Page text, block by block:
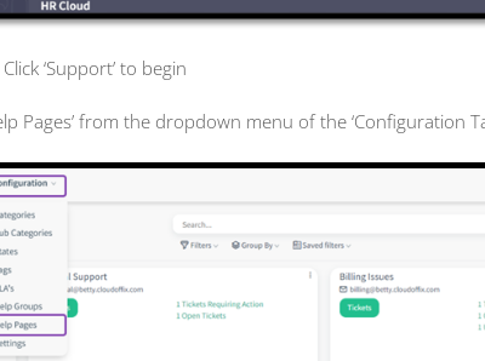
‘Support’ to begin
Pages’ from the dropdown menu of the ‘Configuration